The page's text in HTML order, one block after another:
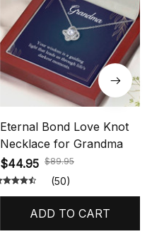
Eternal Bond Love Knot
Necklace for Grandma
$44.95 $89.95
(50)
ADD TO CART